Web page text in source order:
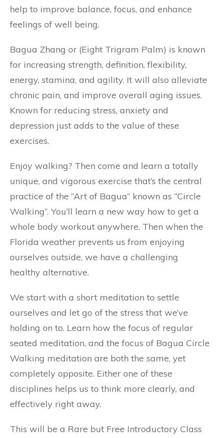
help to improve balance, focus, and enhance
feelings of well being.
Bagua Zhang or (Eight Trigram Palm) is known
for increasing strength, definition, flexibility,
energy, stamina, and agility. It will also alleviate
chronic pain, and improve overall aging issues.
Known for reducing stress, anxiety and
depression just adds to the value of these
exercises.
Enjoy walking? Then come and learn a totally
unique, and vigorous exercise that’s the central
practice of the “Art of Bagua” known as “Circle
Walking”. You’ll learn a new way how to get a
whole body workout anywhere. Then when the
Florida weather prevents us from enjoying
ourselves outside, we have a challenging
healthy alternative.
We start with a short meditation to settle
ourselves and let go of the stress that we’ve
holding on to. Learn how the focus of regular
seated meditation, and the focus of Bagua Circle
Walking meditation are both the same, yet
completely opposite. Either one of these
disciplines helps us to think more clearly, and
effectively right away.
This will be a Rare but Free Introductory Class